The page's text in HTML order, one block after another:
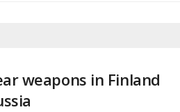
weapons in Finland